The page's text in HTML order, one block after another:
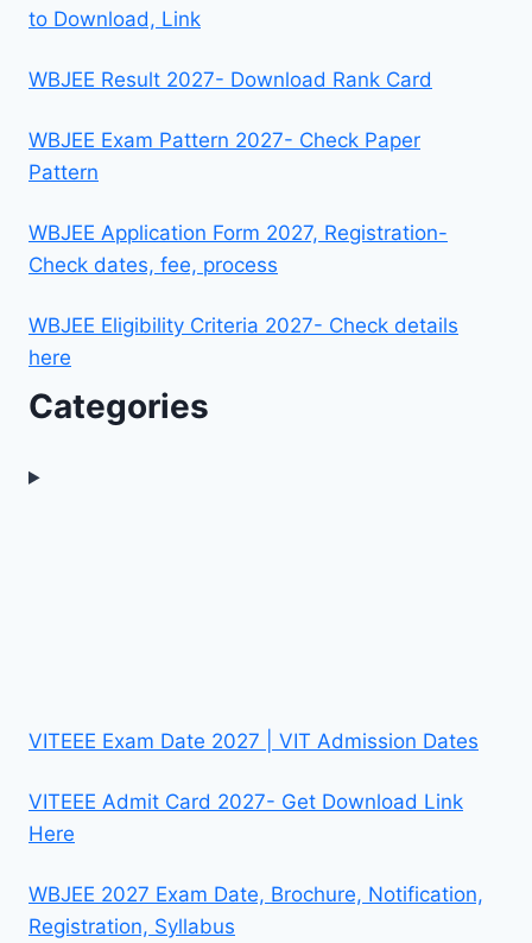
to Download, Link
WBJEE Result 2027- Download Rank Card
WBJEE Exam Pattern 2027- Check Paper
Pattern
WBJEE Application Form 2027, Registration-
Check dates, fee, process
WBJEE Eligibility Criteria 2027- Check details
here
Categories
VITEEE Exam Date 2027 | VIT Admission Dates
VITEEE Admit Card 2027- Get Download Link
Here
WBJEE 2027 Exam Date, Brochure, Notification,
Registration, Syllabus